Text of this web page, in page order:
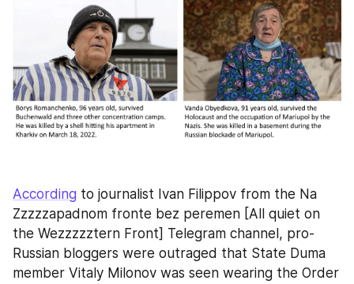
According to journalist Ivan Filippov from the Na
Zzzzzapadnom fronte bez peremen [All quiet on
the Wezzzzztern Front] Telegram channel, pro-
Russian bloggers were outraged that State Duma
member Vitaly Milonov was seen wearing the Order